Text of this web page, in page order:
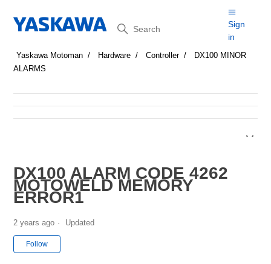
Search
Sign
in
Yaskawa Motoman Hardware Controller
DX100 MINOR
ALARMS
DX100 ALARM CODE 4262
MOTOWELD MEMORY
ERROR1
2 years ago Updated
Follow